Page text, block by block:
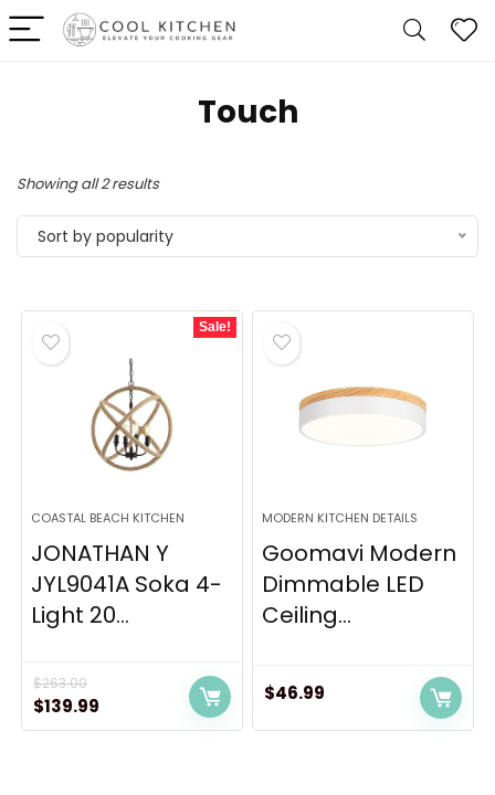
‎Touch
Showing all 2 resultsSorted
by
popularity
Sort by popularity
Sale!
COASTAL BEACH KITCHEN
JONATHAN Y
JYL9041A Soka 4-
Light 20...
$263.00
Original
price
$139.99
price
MODERN KITCHEN DETAILS
Goomavi Modern
Dimmable LED
Ceiling...
$46.99